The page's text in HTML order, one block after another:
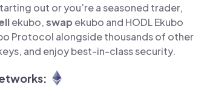
out or you’re a seasoned trader,
ekubo,swap ekubo and HODL Ekubo
Protocol alongside thousands of other
and enjoy best-in-class security.